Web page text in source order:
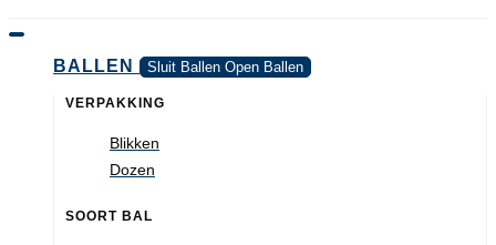
BALLEN Sluit Ballen Open Ballen
VERPAKKING
Blikken
Dozen
SOORT BAL